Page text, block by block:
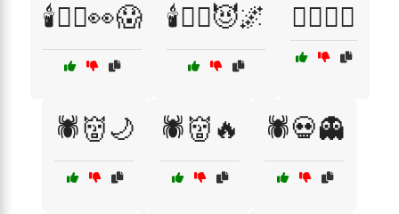
🕯️🧙‍♂️👀😱 🕯️🧙‍♂️😈🌌 🕵️‍♂️📖😈
🕷️👹🌙 🕷️👹🔥 🕷️💀👻